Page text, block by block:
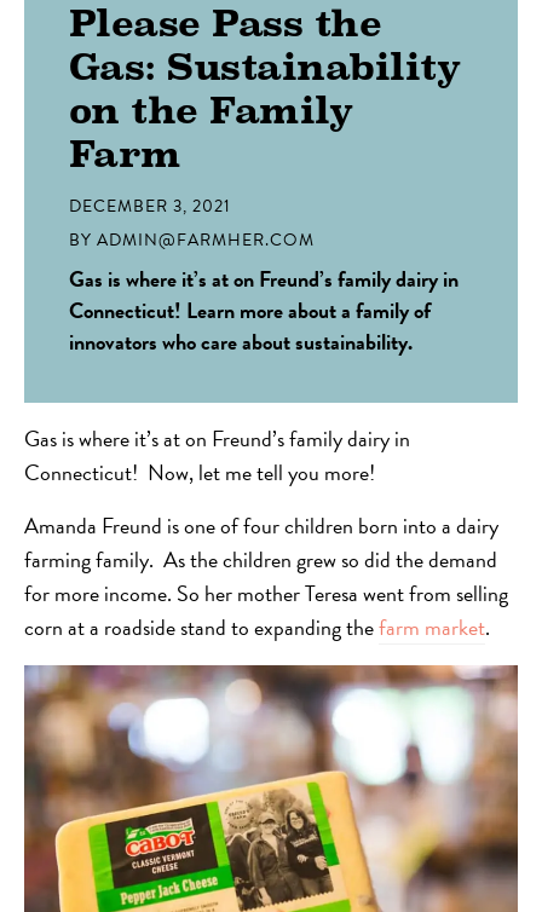
Please Pass the
Gas: Sustainability
on the Family
Farm
DECEMBER 3, 2021
BY ADMIN@FARMHER.COM
Gas is where it’s at on Freund’s family dairy in
Connecticut! Learn more about a family of
innovators who care about sustainability.
Gas is where it’s at on Freund’s family dairy in
Connecticut! Now, let me tell you more!
Amanda Freund is one of four children born into a dairy
farming family. As the children grew so did the demand
for more income. So her mother Teresa went from selling
corn at a roadside stand to expanding thefarm market.